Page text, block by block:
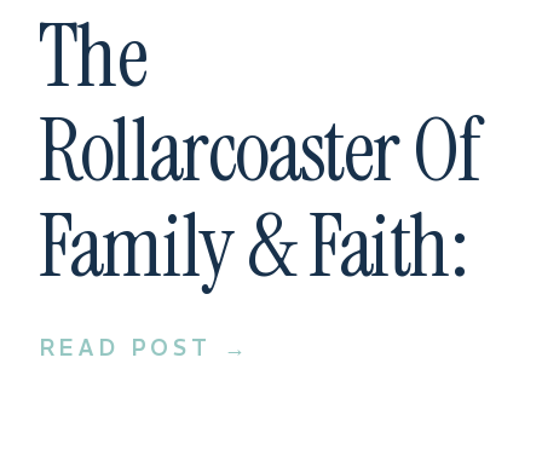
The
Rollarcoaster Of
Family & Faith:
Interview With
READ POST →